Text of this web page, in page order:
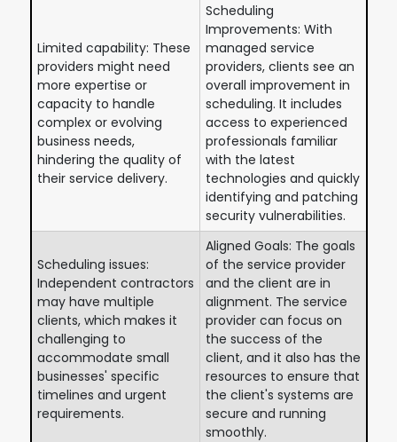
Limited capability: These
providers might need
more expertise or
capacity to handle
complex or evolving
business needs,
hindering the quality of
their service delivery.
Scheduling
Improvements: With
managed service
providers, clients see an
overall improvement in
scheduling. It includes
access to experienced
professionals familiar
with the latest
technologies and quickly
identifying and patching
security vulnerabilities.
Scheduling issues:
Independent contractors
may have multiple
clients, which makes it
challenging to
accommodate small
businesses' specific
timelines and urgent
requirements.
Aligned Goals: The goals
of the service provider
and the client are in
alignment. The service
provider can focus on
the success of the
client, and it also has the
resources to ensure that
the client's systems are
secure and running
smoothly.